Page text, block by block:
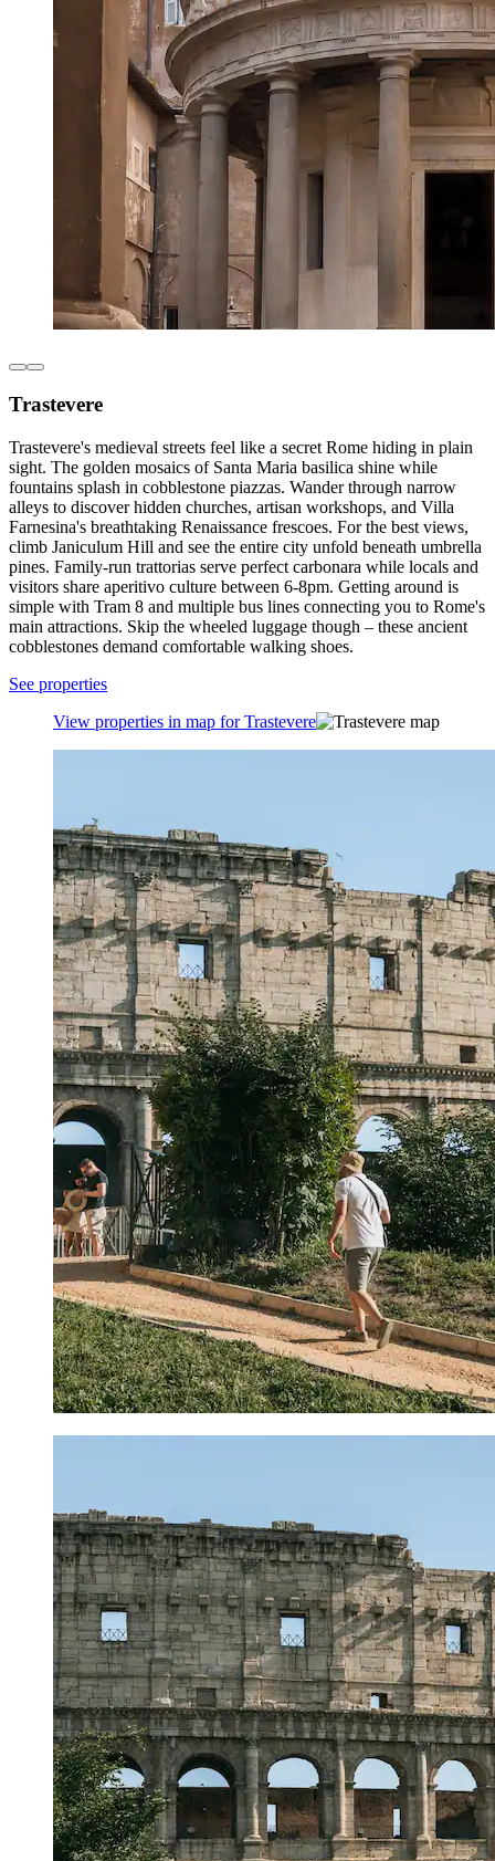
Trastevere
Trastevere's medieval streets feel like a secret Rome hiding in plain
sight. The golden mosaics of Santa Maria basilica shine while
fountains splash in cobblestone piazzas. Wander through narrow
alleys to discover hidden churches, artisan workshops, and Villa
Farnesina's breathtaking Renaissance frescoes. For the best views,
climb Janiculum Hill and see the entire city unfold beneath umbrella
pines. Family-run trattorias serve perfect carbonara while locals and
visitors share aperitivo culture between 6-8pm. Getting around is
simple with Tram 8 and multiple bus lines connecting you to Rome's
main attractions. Skip the wheeled luggage though – these ancient
cobblestones demand comfortable walking shoes.
See properties
View properties in map for Trastevere